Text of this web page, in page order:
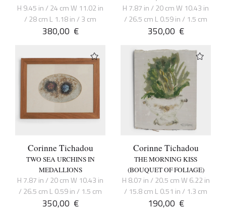
H 9.45 in / 24 cm W 11.02 in
/ 28 cm L 1.18 in / 3 cm
380,00 €
H 7.87 in / 20 cm W 10.43 in
/ 26.5 cm L 0.59 in / 1.5 cm
350,00 €
Corinne Tichadou
TWO SEA URCHINS IN
MEDALLIONS
H 7.87 in / 20 cm W 10.43 in
/ 26.5 cm L 0.59 in / 1.5 cm
350,00 €
Corinne Tichadou
THE MORNING KISS
(BOUQUET OF FOLIAGE)
H 8.07 in / 20.5 cm W 6.22 in
/ 15.8 cm L 0.51 in / 1.3 cm
190,00 €